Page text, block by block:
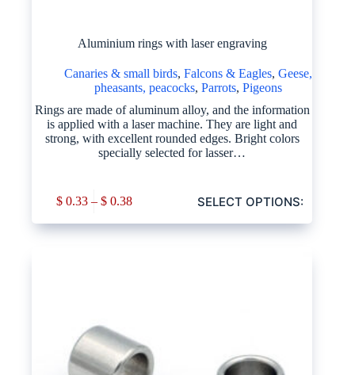
Aluminium rings with laser engraving
Canaries & small birds, Falcons & Eagles, Geese,
pheasants, peacocks, Parrots, Pigeons
Rings are made of aluminum alloy, and the information
is applied with a laser machine. They are light and
strong, with excellent rounded edges. Bright colors
specially selected for lasser…
$0.33 – $0.38 SELECT OPTIONS: